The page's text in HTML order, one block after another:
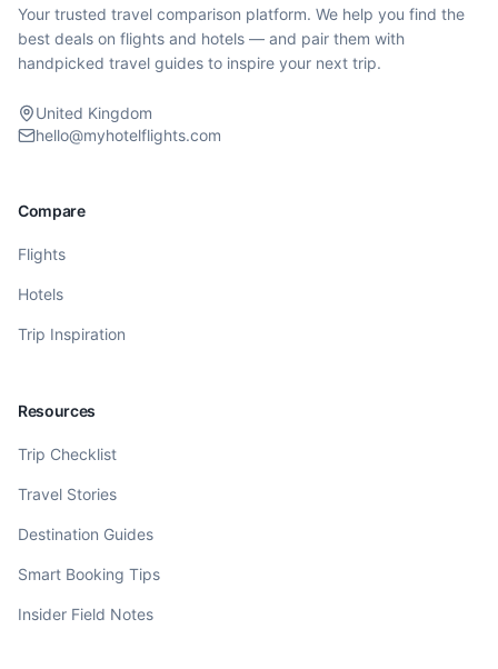
Your trusted travel comparison platform. We help you find the
best deals on flights and hotels — and pair them with
handpicked travel guides to inspire your next trip.
United Kingdom
hello@myhotelflights.com
Compare
Flights
Hotels
Trip Inspiration
Resources
Trip Checklist
Travel Stories
Destination Guides
Smart Booking Tips
Insider Field Notes